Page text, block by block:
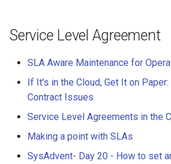
Service Level Agreement
SLA Aware Maintenance for
If It's in the Cloud, Get It on
Contract Issues
Service Level Agreements in the
Making a point with SLAs
SysAdvent- Day 20 - How to set